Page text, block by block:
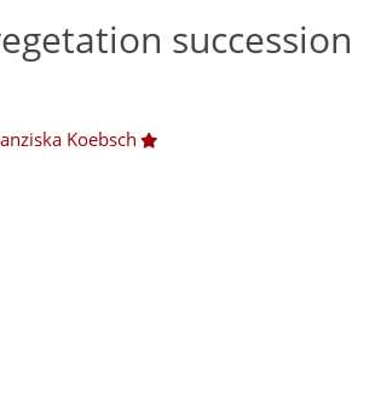
succession
Koebsch